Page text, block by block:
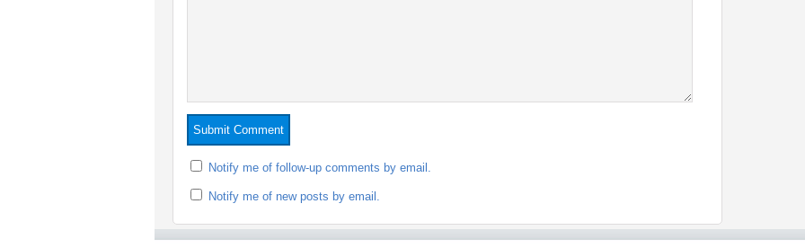
Notify me of follow-up comments by email.
Notify me of new posts by email.